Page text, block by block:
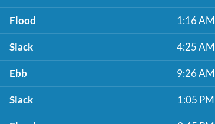
Flood 1:16 AM
Slack 4:25 AM
Ebb 9:26 AM
Slack 1:05 PM